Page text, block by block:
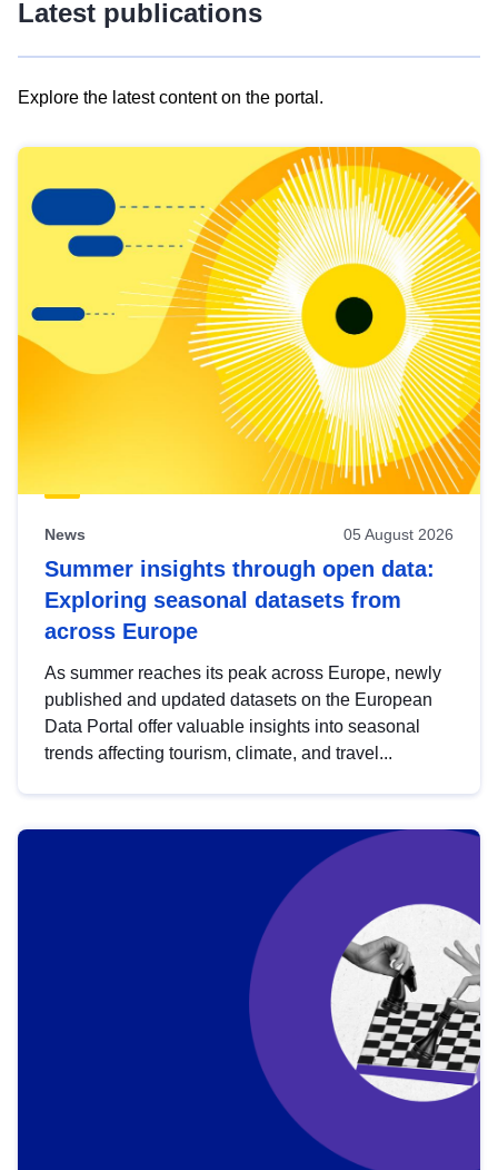
Latest publications
Explore the latest content on the portal.
results
view
Latest
publications
News 05 August 2026
Summer insights through open data:
Exploring seasonal datasets from
across Europe
As summer reaches its peak across Europe, newly
published and updated datasets on the European
Data Portal offer valuable insights into seasonal
trends affecting tourism, climate, and travel...